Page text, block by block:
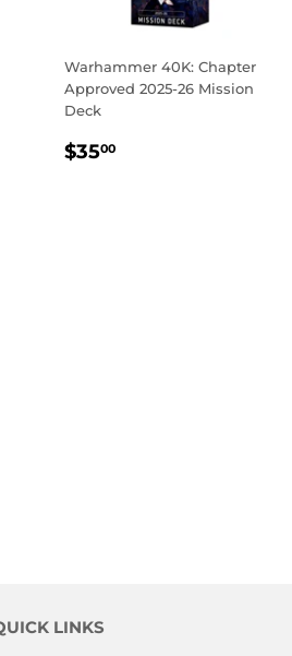
Warhammer 40K: Chapter
Approved 2025-26 Mission
Deck
REGULAR
$3500
LINKS